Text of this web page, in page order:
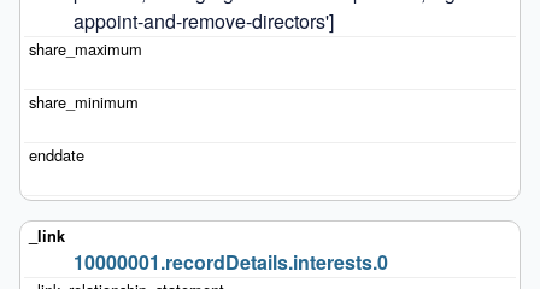
appoint-and-remove-directors']
10000001.recordDetails.interests.0